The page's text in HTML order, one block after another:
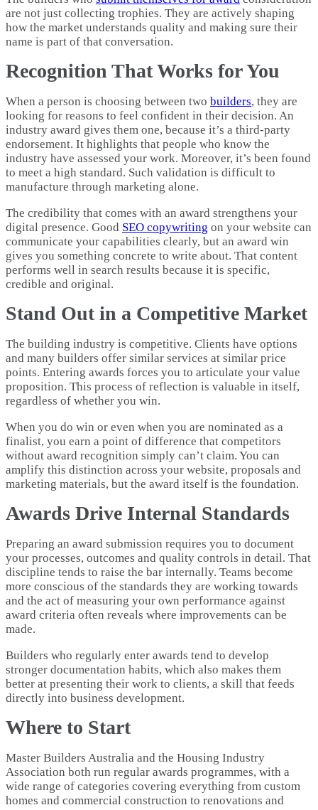
are not just collecting trophies. They are actively shaping
how the market understands quality and making sure their
name is part of that conversation.
Recognition That Works for You
When a person is choosing between two builders, they are
looking for reasons to feel confident in their decision. An
industry award gives them one, because it’s a third-party
endorsement. It highlights that people who know the
industry have assessed your work. Moreover, it’s been found
to meet a high standard. Such validation is difficult to
manufacture through marketing alone.
The credibility that comes with an award strengthens your
digital presence. Good SEO copywriting on your website can
communicate your capabilities clearly, but an award win
gives you something concrete to write about. That content
performs well in search results because it is specific,
credible and original.
Stand Out in a Competitive Market
The building industry is competitive. Clients have options
and many builders offer similar services at similar price
points. Entering awards forces you to articulate your value
proposition. This process of reflection is valuable in itself,
regardless of whether you win.
When you do win or even when you are nominated as a
finalist, you earn a point of difference that competitors
without award recognition simply can’t claim. You can
amplify this distinction across your website, proposals and
marketing materials, but the award itself is the foundation.
Awards Drive Internal Standards
Preparing an award submission requires you to document
your processes, outcomes and quality controls in detail. That
discipline tends to raise the bar internally. Teams become
more conscious of the standards they are working towards
and the act of measuring your own performance against
award criteria often reveals where improvements can be
made.
Builders who regularly enter awards tend to develop
stronger documentation habits, which also makes them
better at presenting their work to clients, a skill that feeds
directly into business development.
Where to Start
Master Builders Australia and the Housing Industry
Association both run regular awards programmes, with a
wide range of categories covering everything from custom
homes and commercial construction to renovations and